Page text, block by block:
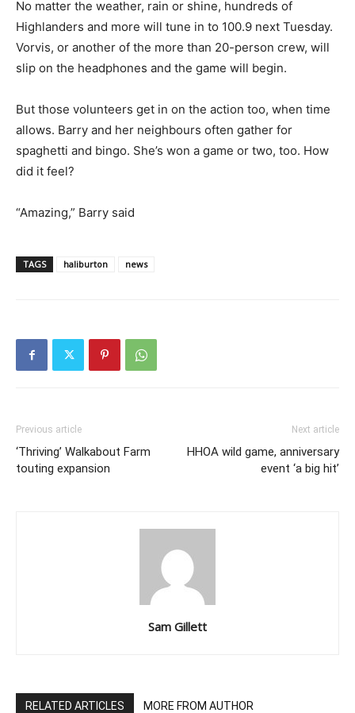
No matter the weather, rain or shine, hundreds of
Highlanders and more will tune in to 100.9 next Tuesday.
Vorvis, or another of the more than 20-person crew, will
slip on the headphones and the game will begin.
But those volunteers get in on the action too, when time
allows. Barry and her neighbours often gather for
spaghetti and bingo. She’s won a game or two, too. How
did it feel?
“Amazing,” Barry said
TAGS haliburton news
Previous article
‘Thriving’ Walkabout Farm
touting expansion
Next article
HHOA wild game, anniversary
event ‘a big hit’
Sam Gillett
RELATED ARTICLES MORE FROM AUTHOR